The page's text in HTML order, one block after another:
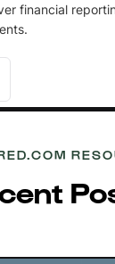
financial